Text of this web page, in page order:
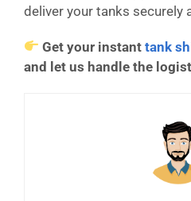
deliver your tanks securely
Get your instanttank
and let us handle the